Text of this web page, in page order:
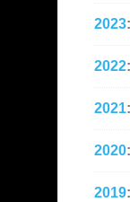
2023:
2022:
2021:
2020:
2019: